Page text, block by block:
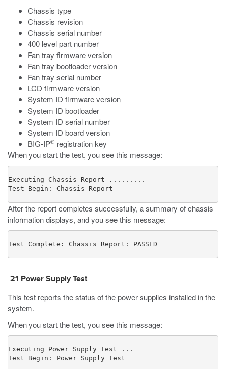
Chassis type
Chassis revision
Chassis serial number
400 level part number
Fan tray firmware version
Fan tray bootloader version
Fan tray serial number
LCD firmware version
System ID firmware version
System ID bootloader
System ID serial number
System ID board version
BIG-IP® registration key
When you start the test, you see this message:
Executing Chassis Report .........
Test Begin: Chassis Report
After the report completes successfully, a summary of chassis
information displays, and you see this message:
Test Complete: Chassis Report: PASSED
21 Power Supply Test
This test reports the status of the power supplies installed in the
system.
When you start the test, you see this message:
Executing Power Supply Test ...
Test Begin: Power Supply Test